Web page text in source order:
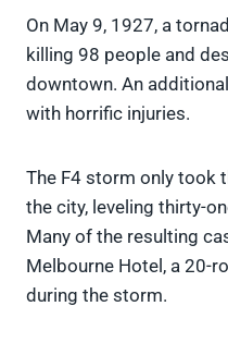
On May 9, 1927, a
killing 98 people and
downtown. An
with horrific injuries.
The F4 storm only took
the city, leveling thirty-
Many of the resulting
Melbourne Hotel, a 20-
during the storm.